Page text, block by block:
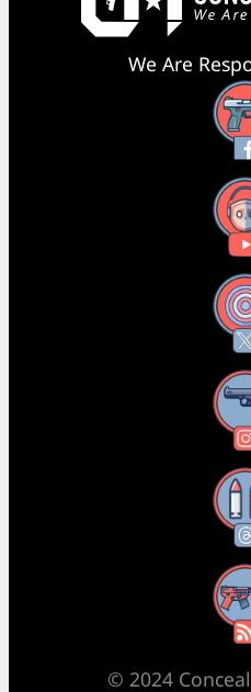
We Are
X
RSS
© 2024